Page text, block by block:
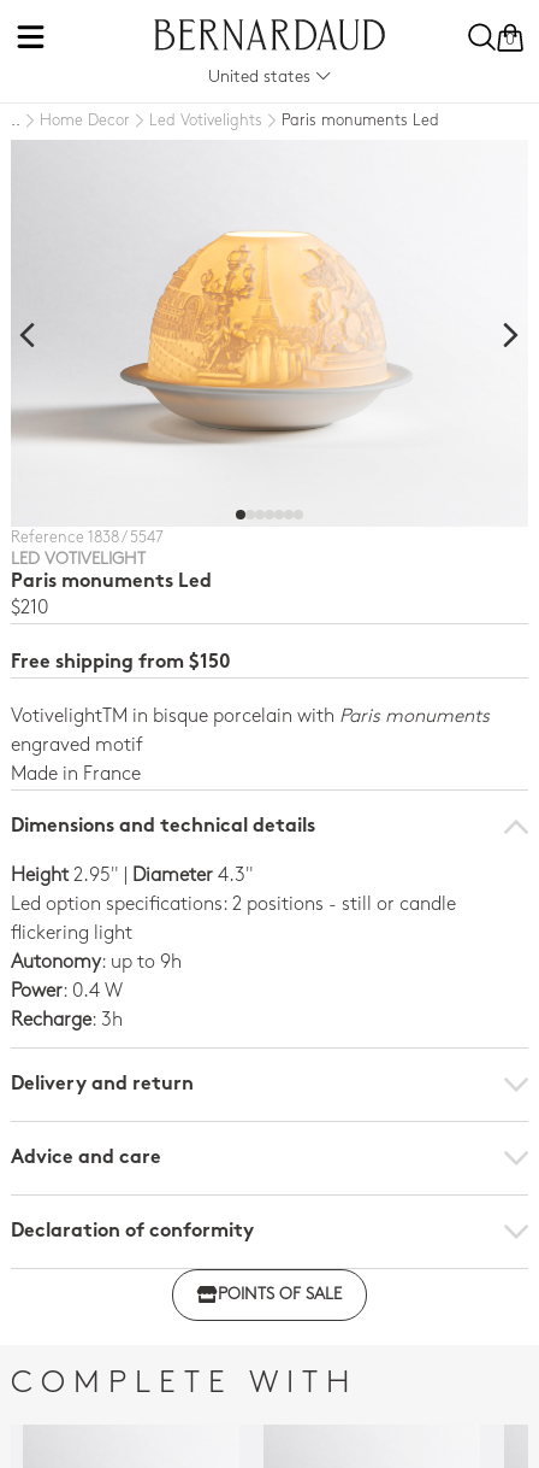
0
United states
.. Home Decor Led Votivelights Paris monuments Led
Reference 1838 / 5547
LED VOTIVELIGHT
Paris monuments Led
$210
Free shipping from $150
VotivelightTM in bisque porcelain with Paris monuments
engraved motif
Made in France
Dimensions and technical details
Height2.95" | Diameter 4.3"
Led option specifications: 2 positions - still or candle
flickering light
Autonomy: up to 9h
Power: 0.4 W
Recharge: 3h
Delivery and return
Advice and care
Declaration of conformity
Click here to download the declaration of compliance
POINTS OF SALE
COMPLETE WITH